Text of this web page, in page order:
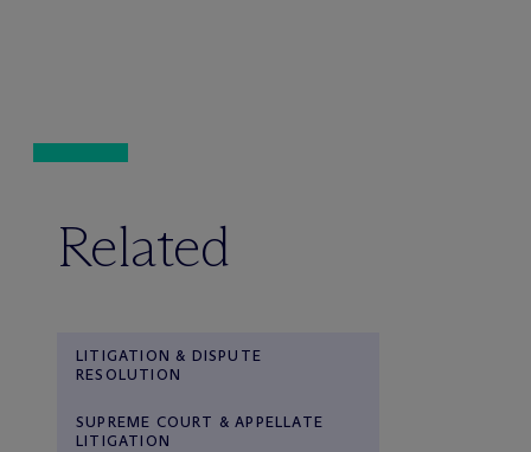
Related
LITIGATION & DISPUTE
RESOLUTION
SUPREME COURT & APPELLATE
LITIGATION